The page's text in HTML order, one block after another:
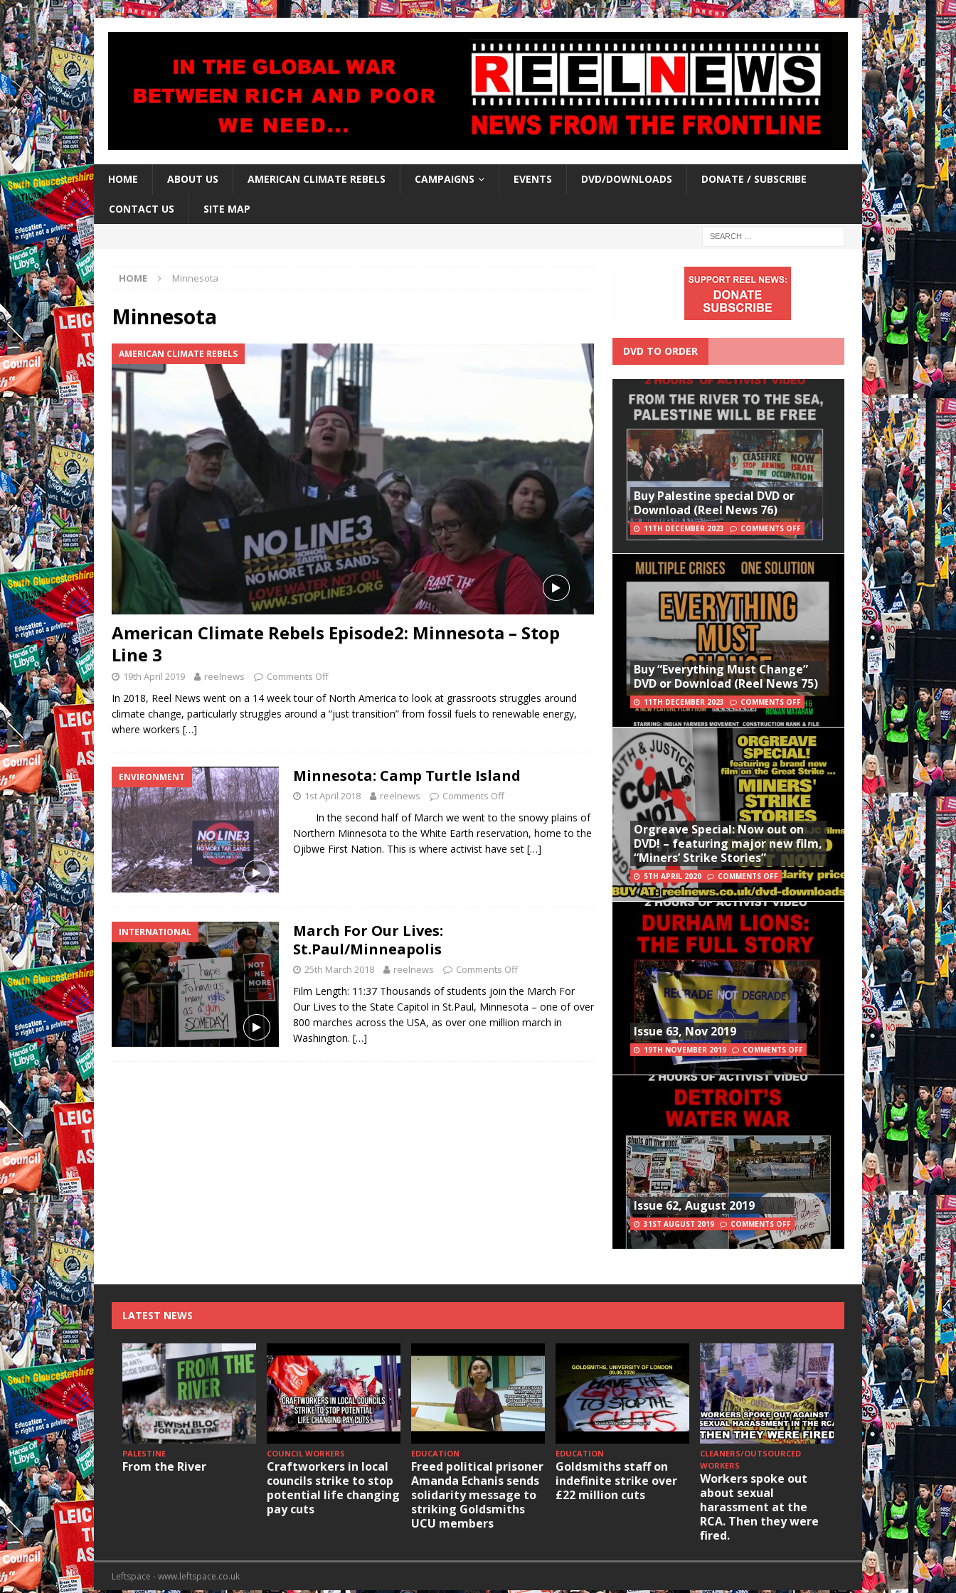
HOME ABOUT US AMERICAN CLIMATE REBELS CAMPAIGNS EVENTS DVD/DOWNLOADS DONATE / SUBSCRIBE
CONTACT US SITE MAP
HOME Minnesota
Minnesota
AMERICAN CLIMATE REBELS
American Climate Rebels Episode2: Minnesota – Stop
Line 3
19th April 2019 reelnews Comments Off
In 2018, Reel News went on a 14 week tour of North America to look at grassroots struggles around
climate change, particularly struggles around a “just transition” from fossil fuels to renewable energy,
where workers […]
ENVIRONMENT Minnesota: Camp Turtle Island
1st April 2018 reelnews Comments Off
In the second half of March we went to the snowy plains of
Northern Minnesota to the White Earth reservation, home to the
Ojibwe First Nation. This is where activist have set […]
INTERNATIONAL
March For Our Lives:
St.Paul/Minneapolis
25th March 2018 reelnews Comments Off
Film Length: 11:37 Thousands of students join the March For
Our Lives to the State Capitol in St.Paul, Minnesota – one of over
800 marches across the USA, as over one million march in
Washington. […]
DVD TO ORDER
Buy Palestine special DVD or
Download (Reel News 76)
11TH DECEMBER 2023 COMMENTS OFF
Buy “Everything Must Change”
DVD or Download (Reel News 75)
11TH DECEMBER 2023 COMMENTS OFF
Orgreave Special: Now out on
DVD! – featuring major new film,
“Miners’ Strike Stories”
5TH APRIL 2020 COMMENTS OFF
Issue 63, Nov 2019
19TH NOVEMBER 2019 COMMENTS OFF
Issue 62, August 2019
31ST AUGUST 2019 COMMENTS OFF
LATEST NEWS
PALESTINE
From the River
COUNCIL WORKERS
Craftworkers in local
councils strike to stop
potential life changing
pay cuts
EDUCATION
Freed political prisoner
Amanda Echanis sends
solidarity message to
striking Goldsmiths
UCU members
EDUCATION
Goldsmiths staff on
indefinite strike over
£22 million cuts
CLEANERS/OUTSOURCED
WORKERS
Workers spoke out
about sexual
harassment at the
RCA. Then they were
fired.
HOUSING/
Ridley Road
Occupation:
elections build
Leftspace - www.leftspace.co.uk